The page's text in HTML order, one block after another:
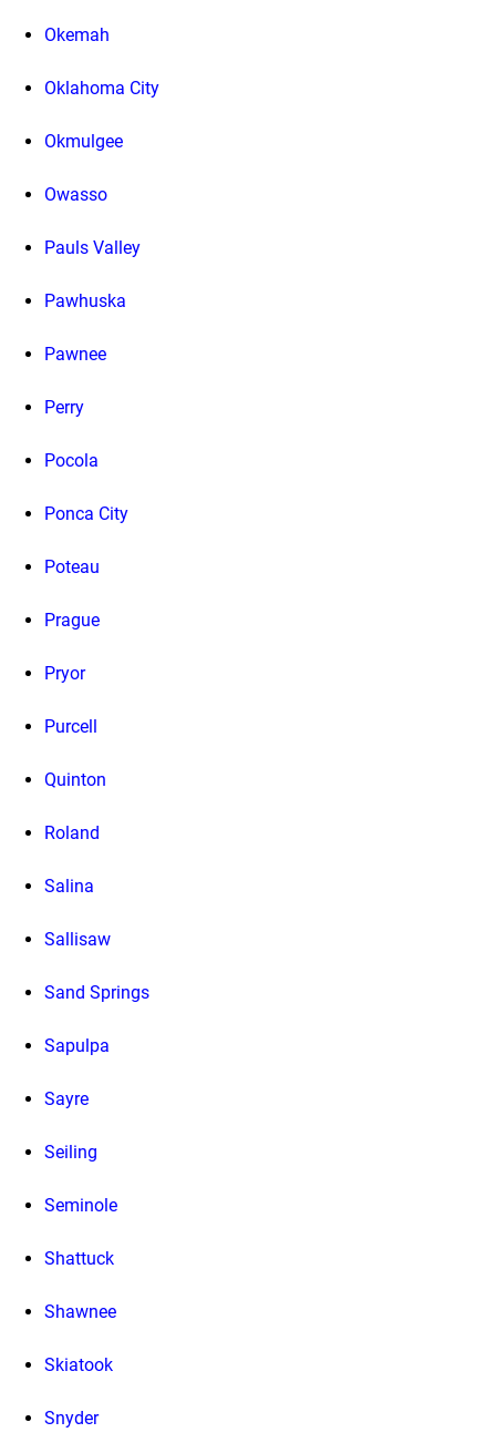
Okemah
Oklahoma City
Okmulgee
Owasso
Pauls Valley
Pawhuska
Pawnee
Perry
Pocola
Ponca City
Poteau
Prague
Pryor
Purcell
Quinton
Roland
Salina
Sallisaw
Sand Springs
Sapulpa
Sayre
Seiling
Seminole
Shattuck
Shawnee
Skiatook
Snyder